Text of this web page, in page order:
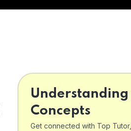
Understanding
Concepts
Get connected with Top